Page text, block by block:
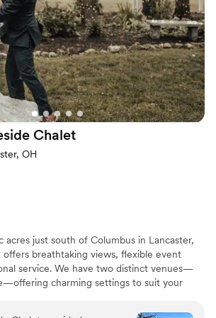
options
lodging options
don't want a rustic vibe
stepped in to help,
we could have our music
the aisle. She worked with
so that the barn looked
guests arrived and we had
It was so beautiful and
the weather, an actual
Chalet
OH
acres just south of Columbus in Lancaster,
offers breathtaking views, flexible event
service. We have two distinct venues—
charming settings to suit your
tailored to each couple’s unique vision.